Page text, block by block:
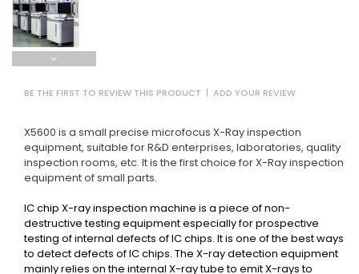
BE THE FIRST TO REVIEW THIS PRODUCT | ADD YOUR REVIEW
X5600 is a small precise microfocus X-Ray inspection
equipment, suitable for R&D enterprises, laboratories, quality
inspection rooms, etc. It is the first choice for X-Ray inspection
equipment of small parts.
IC chip X-ray inspection machine is a piece of non-
destructive testing equipment especially for prospective
testing of internal defects of IC chips. It is one of the best ways
to detect defects of IC chips. The X-ray detection equipment
mainly relies on the internal X-ray tube to emit X-rays to